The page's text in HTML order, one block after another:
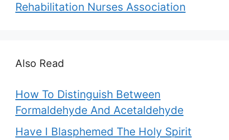
Rehabilitation Nurses Association
Also Read
How To Distinguish Between
Formaldehyde And Acetaldehyde
Have I Blasphemed The Holy Spirit